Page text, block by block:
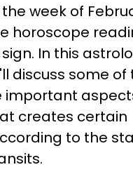
week of
horoscope
In this
discuss some of
important
creates certain
to the